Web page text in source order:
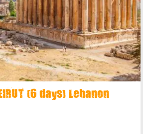
(6 days) Lebanon